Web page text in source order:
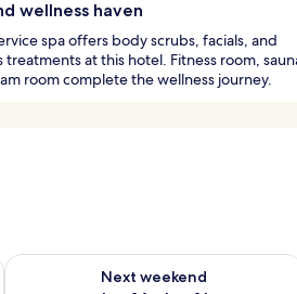
wellness haven
spa offers body scrubs, facials, and
treatments at this hotel. Fitness room,
room complete the wellness journey.
7 - Aug 9
Next weekend
Check availability for next weekend